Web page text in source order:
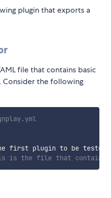
plugin that exports a
file that contains basic
Consider the following
is the file that contains